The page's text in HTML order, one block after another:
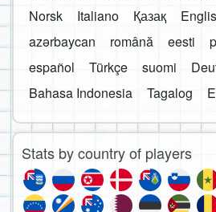
Norsk
Italiano Қазақ
azərbaycan
română eesti
español
Türkçe suomi
Bahasa Indonesia
Tagalog
Stats by country of players